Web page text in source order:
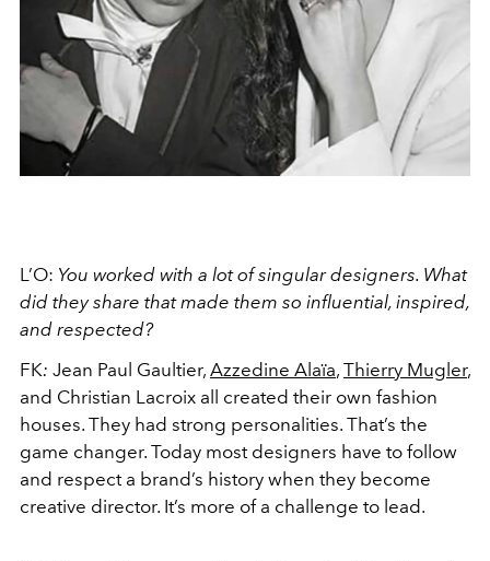
L’O: You worked with a lot of singular designers. What
did they share that made them so influential, inspired,
and respected?
FK: Jean Paul Gaultier, Azzedine Alaïa, Thierry Mugler,
and Christian Lacroix all created their own fashion
houses. They had strong personalities. That’s the
game changer. Today most designers have to follow
and respect a brand’s history when they become
creative director. It’s more of a challenge to lead.